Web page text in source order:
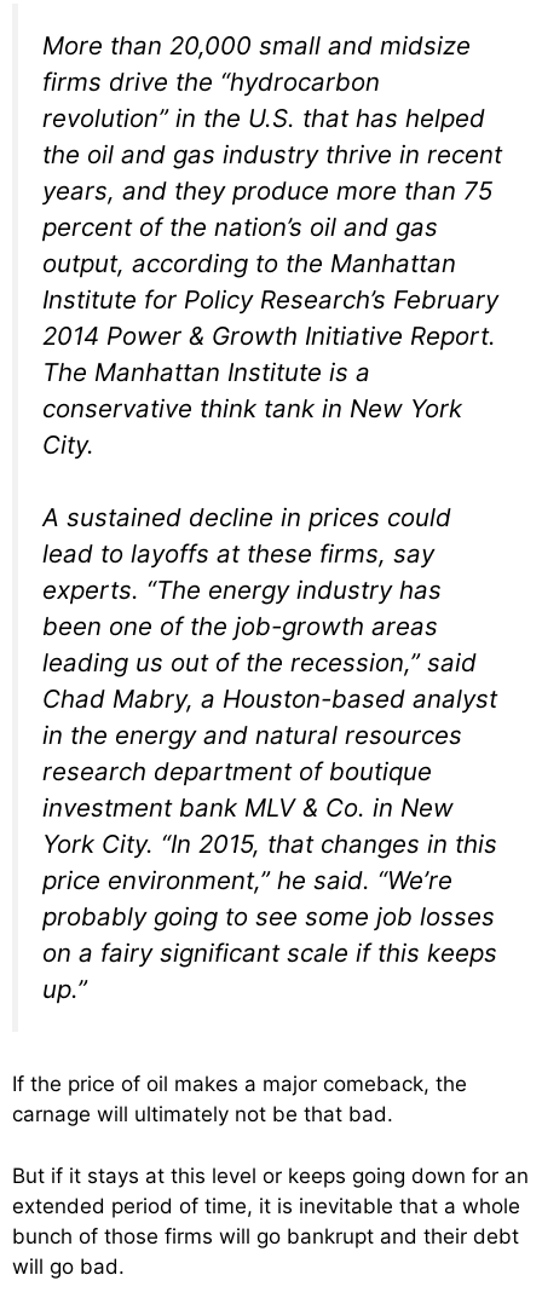
More than 20,000 small and midsize
firms drive the “hydrocarbon
revolution” in the U.S. that has helped
the oil and gas industry thrive in recent
years, and they produce more than 75
percent of the nation’s oil and gas
output, according to the Manhattan
Institute for Policy Research’s February
2014 Power & Growth Initiative Report.
The Manhattan Institute is a
conservative think tank in New York
City.
A sustained decline in prices could
lead to layoffs at these firms, say
experts. “The energy industry has
been one of the job-growth areas
leading us out of the recession,” said
Chad Mabry, a Houston-based analyst
in the energy and natural resources
research department of boutique
investment bank MLV & Co. in New
York City. “In 2015, that changes in this
price environment,” he said. “We’re
probably going to see some job losses
on a fairy significant scale if this keeps
up.”
If the price of oil makes a major comeback, the
carnage will ultimately not be that bad.
But if it stays at this level or keeps going down for an
extended period of time, it is inevitable that a whole
bunch of those firms will go bankrupt and their debt
will go bad.